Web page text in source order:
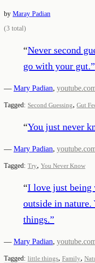
by Maray Padian
(3 total)
“Never second
go with your gut.”
— Mary Padian,
Tagged: Second Guessing, Gut
“You just never
— Mary Padian,
Tagged: Try, You Never Know
“I love just being
outside in
things.”
— Mary Padian,
Tagged: little things, Family,